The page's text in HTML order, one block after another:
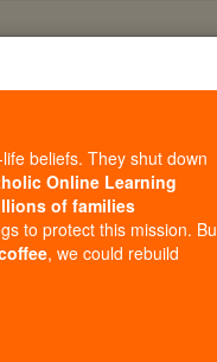
beliefs. They shut down
Online Learning
of families
to protect this mission.
, we could rebuild